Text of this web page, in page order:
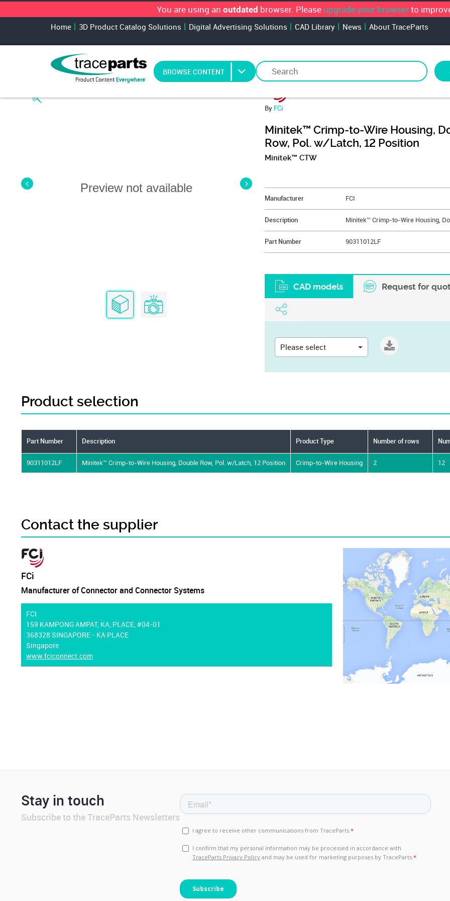
You are using an outdated browser. Please upgrade your browserto
Home 3D Product Catalog Solutions Digital Advertising Solutions CAD Library News About TraceParts
BROWSE CONTENT
Preview not available
By FCi
Minitek™ Crimp-to-Wire Housing,
Row, Pol. w/Latch, 12 Position
Minitek™ CTW
Manufacturer FCI
Description
Part Number 90311012LF
CAD models Request for
Please select
Product selection
Part Number Description Product Type Number of rows
90311012LF Minitek™ Crimp-to-Wire Housing, Double Row, Pol. w/Latch, 12 Position Crimp-to-Wire Housing 2 12
Contact the supplier
FCi
Manufacturer of Connector and Connector Systems
FCI
159 KAMPONG AMPAT, KA, PLACE, #04-01
368328 SINGAPORE - KA PLACE
Singapore
www.fciconnect.com
Stay in touch
Subscribe to the TraceParts Newsletters